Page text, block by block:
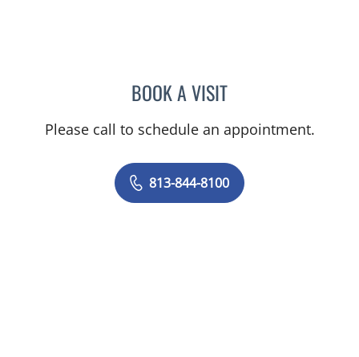
BOOK A VISITPHILIPPE CHAIN, MD
Please call to schedule an appointment.
813-844-8100